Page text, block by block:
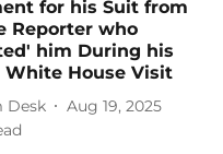
for his Suit from
Reporter who
him During his
White House Visit
Desk
Aug 19, 2025